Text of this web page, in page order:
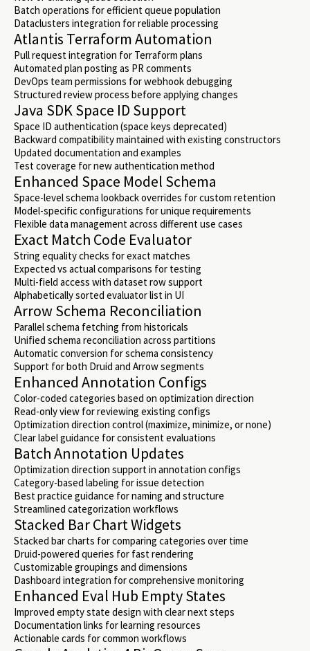
Batch operations for efficient queue population
Dataclusters integration for reliable processing
Atlantis Terraform Automation
Pull request integration for Terraform plans
Automated plan posting as PR comments
DevOps team permissions for webhook debugging
Structured review process before applying changes
Java SDK Space ID Support
Space ID authentication (space keys deprecated)
Backward compatibility maintained with existing constructors
Updated documentation and examples
Test coverage for new authentication method
Enhanced Space Model Schema
Space-level schema lookback overrides for custom retention
Model-specific configurations for unique requirements
Flexible data management across different use cases
Exact Match Code Evaluator
String equality checks for exact matches
Expected vs actual comparisons for testing
Multi-field access with dataset row support
Alphabetically sorted evaluator list in UI
Arrow Schema Reconciliation
Parallel schema fetching from historicals
Unified schema reconciliation across partitions
Automatic conversion for schema consistency
Support for both Druid and Arrow segments
Enhanced Annotation Configs
Color-coded categories based on optimization direction
Read-only view for reviewing existing configs
Optimization direction control (maximize, minimize, or none)
Clear label guidance for consistent evaluations
Batch Annotation Updates
Optimization direction support in annotation configs
Category-based labeling for issue detection
Best practice guidance for naming and structure
Streamlined categorization workflows
Stacked Bar Chart Widgets
Stacked bar charts for comparing categories over time
Druid-powered queries for fast rendering
Customizable groupings and dimensions
Dashboard integration for comprehensive monitoring
Enhanced Eval Hub Empty States
Improved empty state design with clear next steps
Documentation links for learning resources
Actionable cards for common workflows